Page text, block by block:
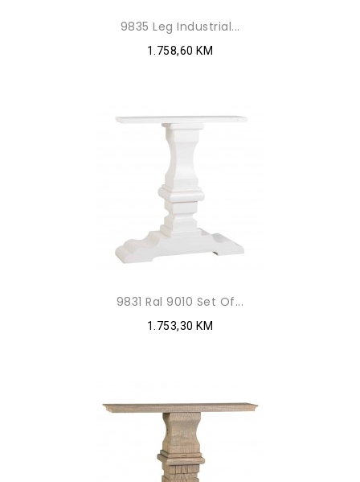
9835 Leg Industrial...
1.758,60 KM
9831 Ral 9010 Set Of...
1.753,30 KM